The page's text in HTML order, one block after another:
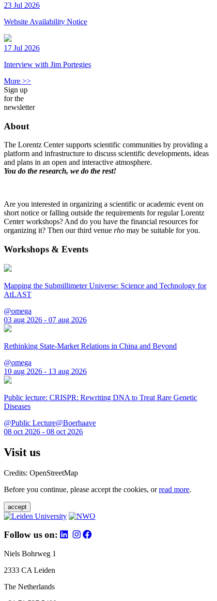
23 Jul 2026
Website Availability Notice
17 Jul 2026
Interview with Jim Portegies
More >>
Sign up
for the
newsletter
About
The Lorentz Center supports scientific communities by providing a
platform and infrastructure to discuss scientific developments, ideas
and plans in an open and interactive atmosphere.
You do the research, we do the rest!
Are you interested in organizing a scientific or academic event on
short notice or falling outside the requirements for regular Lorentz
Center workshops? And do you have the financial resources for
organizing it? Then our third venue rho may be suitable for you.
Workshops & Events
Mapping the Submillimeter Universe: Science and Technology for
AtLAST
@omega
03 aug 2026 - 07 aug 2026
Rethinking State-Market Relations in China and Beyond
@omega
10 aug 2026 - 13 aug 2026
Public lecture: CRISPR: Rewriting DNA to Treat Rare Genetic
Diseases
@Public Lecture@Boerhaave
08 oct 2026 - 08 oct 2026
Visit us
Credits: OpenStreetMap
Before you continue, please accept the cookies, orread more.
accept
Follow us on:
Niels Bohrweg 1
2333 CA Leiden
The Netherlands